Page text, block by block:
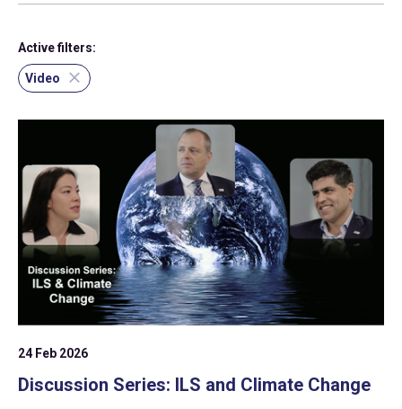
Active filters:
Video
24 Feb 2026
Discussion Series: ILS and Climate Change